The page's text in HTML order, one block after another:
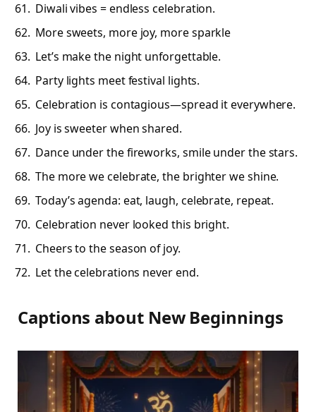
Diwali vibes = endless celebration.
More sweets, more joy, more sparkle
Let’s make the night unforgettable.
Party lights meet festival lights.
Celebration is contagious—spread it everywhere.
Joy is sweeter when shared.
Dance under the fireworks, smile under the stars.
The more we celebrate, the brighter we shine.
Today’s agenda: eat, laugh, celebrate, repeat.
Celebration never looked this bright.
Cheers to the season of joy.
Let the celebrations never end.
Captions about New Beginnings